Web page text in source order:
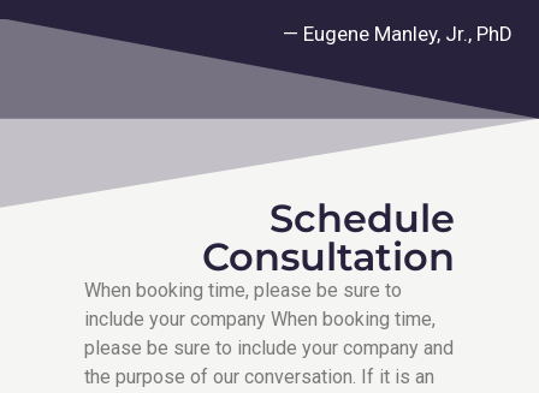
— Eugene Manley, Jr., PhD
Schedule
Consultation
When booking time, please be sure to
include your company When booking time,
please be sure to include your company and
the purpose of our conversation. If it is an